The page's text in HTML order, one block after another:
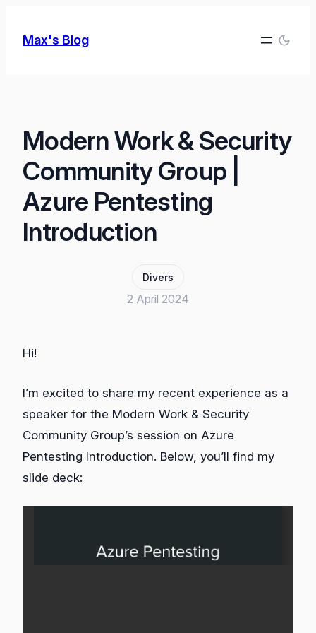
Max's Blog
Modern Work & Security
Community Group |
Azure Pentesting
Introduction
Divers
2 April 2024
Hi!
I’m excited to share my recent experience as a
speaker for the Modern Work & Security
Community Group’s session on Azure
Pentesting Introduction. Below, you’ll find my
slide deck: